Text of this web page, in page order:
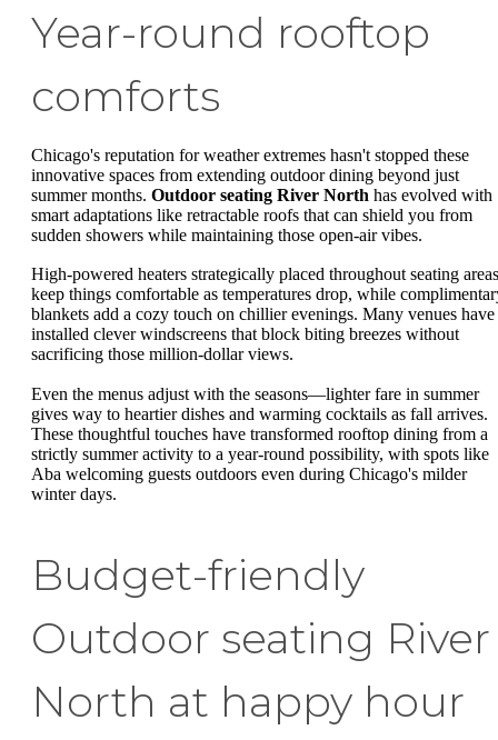
Year-round rooftop
comforts
Chicago's reputation for weather extremes hasn't stopped these
innovative spaces from extending outdoor dining beyond just
summer months. Outdoor seating River North has evolved with
smart adaptations like retractable roofs that can shield you from
sudden showers while maintaining those open-air vibes.
High-powered heaters strategically placed throughout seating areas
keep things comfortable as temperatures drop, while
blankets add a cozy touch on chillier evenings. Many venues have
installed clever windscreens that block biting breezes without
sacrificing those million-dollar views.
Even the menus adjust with the seasons—lighter fare in summer
gives way to heartier dishes and warming cocktails as fall arrives.
These thoughtful touches have transformed rooftop dining from a
strictly summer activity to a year-round possibility, with spots like
Aba welcoming guests outdoors even during Chicago's milder
winter days.
Budget-friendly
Outdoor seating River
North at happy hour